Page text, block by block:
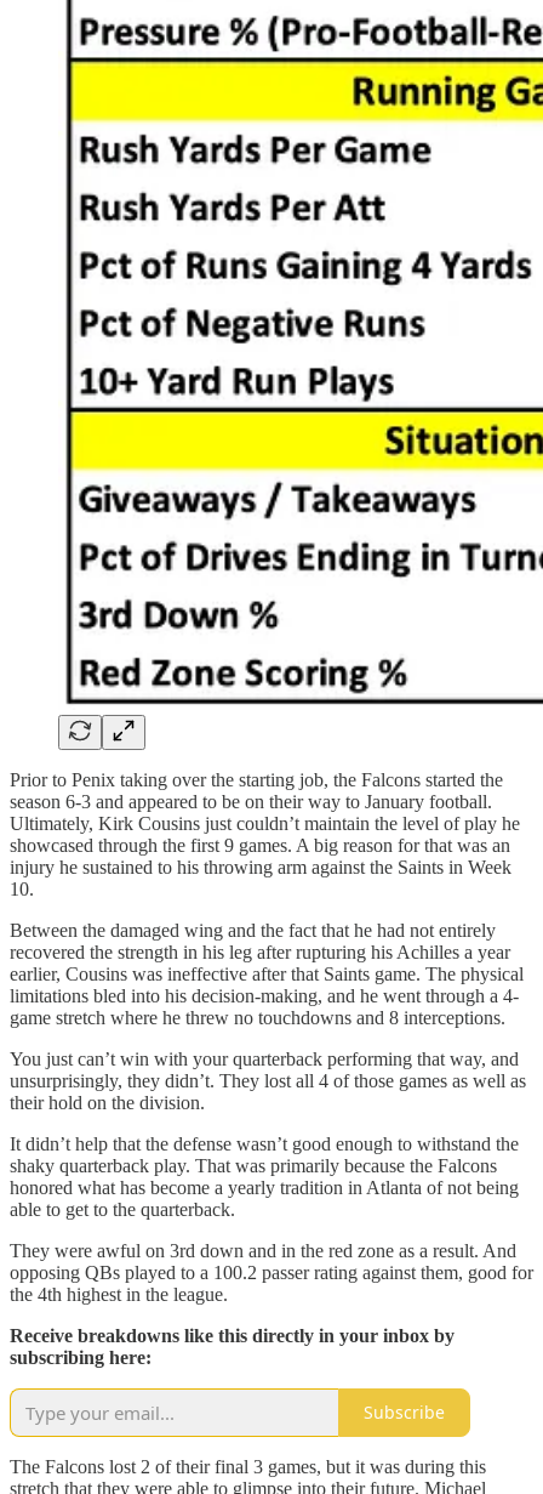
Prior to Penix taking over the starting job, the Falcons started the
season 6-3 and appeared to be on their way to January football.
Ultimately, Kirk Cousins just couldn’t maintain the level of play he
showcased through the first 9 games. A big reason for that was an
injury he sustained to his throwing arm against the Saints in Week
10.
Between the damaged wing and the fact that he had not entirely
recovered the strength in his leg after rupturing his Achilles a year
earlier, Cousins was ineffective after that Saints game. The physical
limitations bled into his decision-making, and he went through a 4-
game stretch where he threw no touchdowns and 8 interceptions.
You just can’t win with your quarterback performing that way, and
unsurprisingly, they didn’t. They lost all 4 of those games as well as
their hold on the division.
It didn’t help that the defense wasn’t good enough to withstand the
shaky quarterback play. That was primarily because the Falcons
honored what has become a yearly tradition in Atlanta of not being
able to get to the quarterback.
They were awful on 3rd down and in the red zone as a result. And
opposing QBs played to a 100.2 passer rating against them, good for
the 4th highest in the league.
Receive breakdowns like this directly in your inbox by
subscribing here:
Subscribe
The Falcons lost 2 of their final 3 games, but it was during this
stretch that they were able to glimpse into their future. Michael